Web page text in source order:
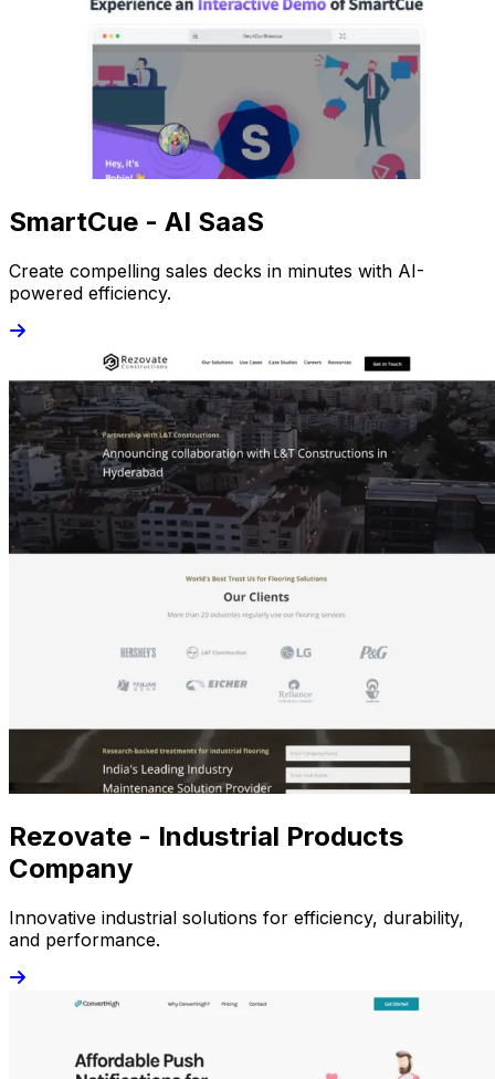
SmartCue - AI SaaS
Create compelling sales decks in minutes with AI-
powered efficiency.
Rezovate - Industrial Products
Company
Innovative industrial solutions for efficiency, durability,
and performance.